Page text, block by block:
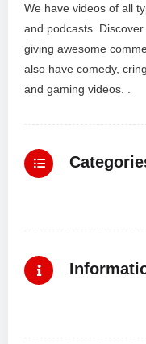
We have videos of all
and podcasts.
giving awesome
also have comedy,
and gaming videos. .